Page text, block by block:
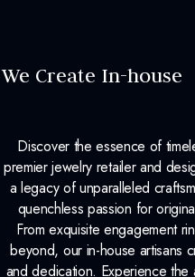
We Create In-house
Discover the essence of
premier jewelry retailer and
a legacy of unparalleled
quenchless passion for
From exquisite engagement
beyond, our in-house artisans
and dedication. Experience